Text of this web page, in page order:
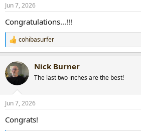
s
Jun 7, 2026
Congratulations...!!!
R
e
c
t
i
s
cohibasurfer
Nick Burner
The last two inches are the best!
Jun 7, 2026
Congrats!